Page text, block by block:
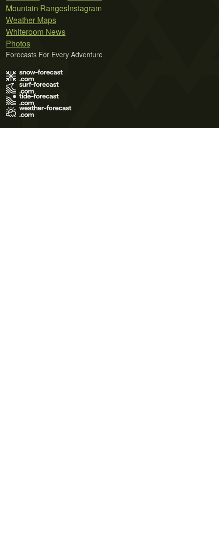
Mountain Ranges
Weather Maps
Whiteroom News
Photos
Instagram
Forecasts For Every Adventure